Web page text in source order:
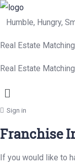
Humble, Hungry,
Real Estate Matching
Real Estate
Menu
Sign in
Franchise
If you would like to